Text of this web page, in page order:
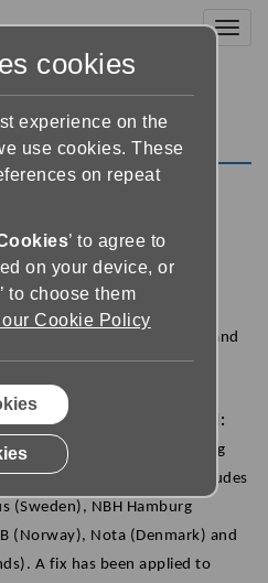
Windows
English (United
States), Finnish, French,
Swedish
from the Microsoft Store and
improvements.
now returned as expected:
EasyReader use a borrowing
and return books. This includes
(Sweden), NBH Hamburg
(Norway), Nota (Denmark) and
A fix has been applied to
cookies
experience on the
use cookies. These
on repeat
’ to agree to
on your device, or
’ to choose them
our Cookie Policy